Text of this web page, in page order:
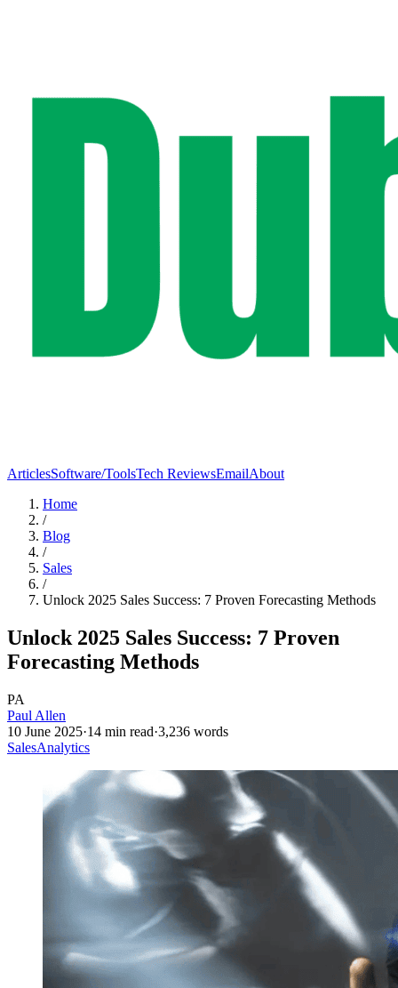
ArticlesSoftware/ToolsTech ReviewsEmailAbout
Home
/
Blog
/
Sales
/
Unlock 2025 Sales Success: 7 Proven Forecasting Methods
Unlock 2025 Sales Success: 7 Proven
Forecasting Methods
PA
Paul Allen
10 June 2025·14 min read·3,236 words
SalesAnalytics